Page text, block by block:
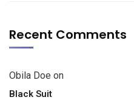
Recent Comments
Obila Doe on
Black Suit